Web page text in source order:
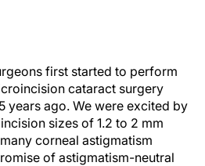
first started to perform
cataract surgery
years ago. We were excited by
sizes of 1.2 to 2 mm
corneal astigmatism
of astigmatism-neutral